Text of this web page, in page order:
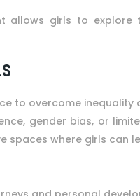
allows girls to explore
to overcome inequality
gender bias, or
spaces where girls can